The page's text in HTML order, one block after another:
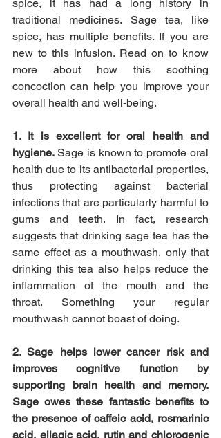
spice, it has had a long history in
traditional medicines. Sage tea, like
spice, has multiple benefits. If you are
new to this infusion. Read on to know
more about how this soothing
concoction can help you improve your
overall health and well-being.
1. It is excellent for oral health and
hygiene. Sage is known to promote oral
health due to its antibacterial properties,
thus protecting against bacterial
infections that are particularly harmful to
gums and teeth. In fact, research
suggests that drinking sage tea has the
same effect as a mouthwash, only that
drinking this tea also helps reduce the
inflammation of the mouth and the
throat. Something your regular
mouthwash cannot boast of doing.
2. Sage helps lower cancer risk and
improves cognitive function by
supporting brain health and memory.
Sage owes these fantastic benefits to
the presence of caffeic acid, rosmarinic
acid, ellagic acid, rutin and chlorogenic